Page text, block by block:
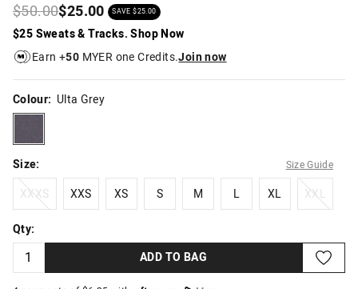
$50.00$25.00 SAVE $25.00
$25 Sweats & Tracks. Shop Now
Earn +50 MYER one Credits.Join now
Colour: Ulta Grey
ultagrey
Size: Size Guide
XXXS
XXXS
XXS
XXS
XS
XS
S
S
M
M
L XL
XL
XXL
XXL
Qty:
ADD TO BAG